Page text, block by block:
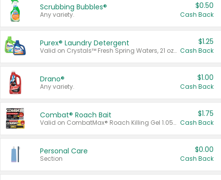
Scrubbing Bubbles®
Any variety.
$0.50
Cash Back
Purex® Laundry Detergent
Valid on Crystals™ Fresh Spring Waters, 21 oz and Liquid Laundry Detergent, Mountain Breeze 33 Loads 50 oz, Mountain Breeze 95 oz, Natural Linen 83 Loads 150 oz, Oxi 43.5 oz, Oxi 128 oz and Ultra Liquid Laundry Detergent, Advanced Oxi with Odor Fighter 6 × 40 oz, Fresh Mountain Breeze, 2 × 170 oz, Mountain Breeze 6 × 40 oz.
$1.25
Cash Back
Drano®
Any variety.
$1.00
Cash Back
Combat® Roach Bait
Valid on CombatMax® Roach Killing Gel 1.05 oz or Combat® Small and Large Roach Baits 12 ct.
$1.75
Cash Back
Personal Care
Section
$0.00
Cash Back